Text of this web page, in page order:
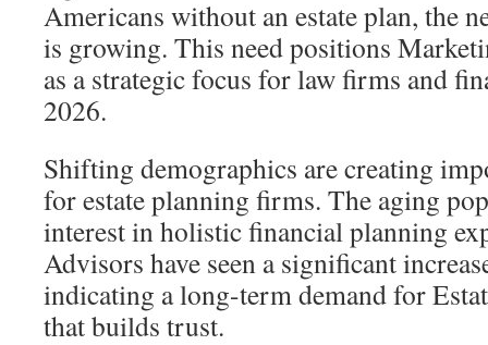
Americans without an estate plan, the
is growing. This need positions
as a strategic focus for law firms and
2026.
Shifting demographics are creating
for estate planning firms. The aging
interest in holistic financial planning
Advisors have seen a significant
indicating a long-term demand for
that builds trust.